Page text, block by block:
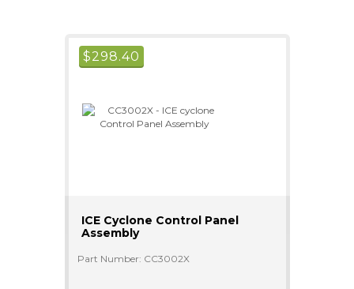
$298.40
ICE Cyclone Control Panel
Assembly
Part Number: CC3002X